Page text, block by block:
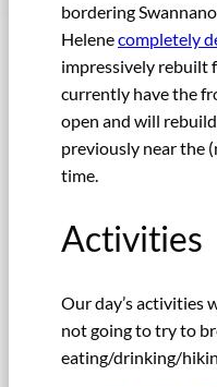
bordering
Helenecompletely
impressively rebuilt
currently have the
open and will rebuild
previously near the
time.
Activities
Our day’s activities
not going to try to
eating/drinking/